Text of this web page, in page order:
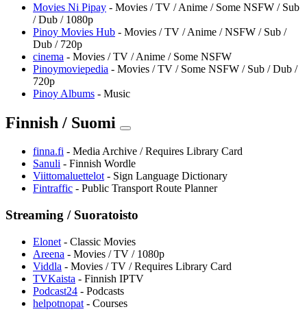
Movies Ni Pipay - Movies / TV / Anime / Some NSFW / Sub
/ Dub / 1080p
Pinoy Movies Hub - Movies / TV / Anime / NSFW / Sub /
Dub / 720p
cinema - Movies / TV / Anime / Some NSFW
Pinoymoviepedia - Movies / TV / Some NSFW / Sub / Dub /
720p
Pinoy Albums - Music
Finnish / Suomi
finna.fi - Media Archive / Requires Library Card
Sanuli - Finnish Wordle
Viittomaluettelot- Sign Language Dictionary
⁠Fintraffic - Public Transport Route Planner
Streaming / Suoratoisto
Elonet - Classic Movies
Areena - Movies / TV / 1080p
Viddla - Movies / TV / Requires Library Card
TVKaista - Finnish IPTV
Podcast24 - Podcasts
helpotnopat - Courses